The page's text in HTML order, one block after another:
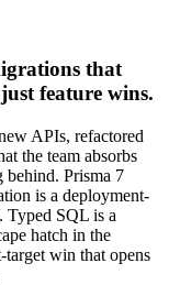
that
feature wins.
APIs, refactored
the team absorbs
behind. Prisma 7
is a deployment-
Typed SQL is a
hatch in the
win that opens